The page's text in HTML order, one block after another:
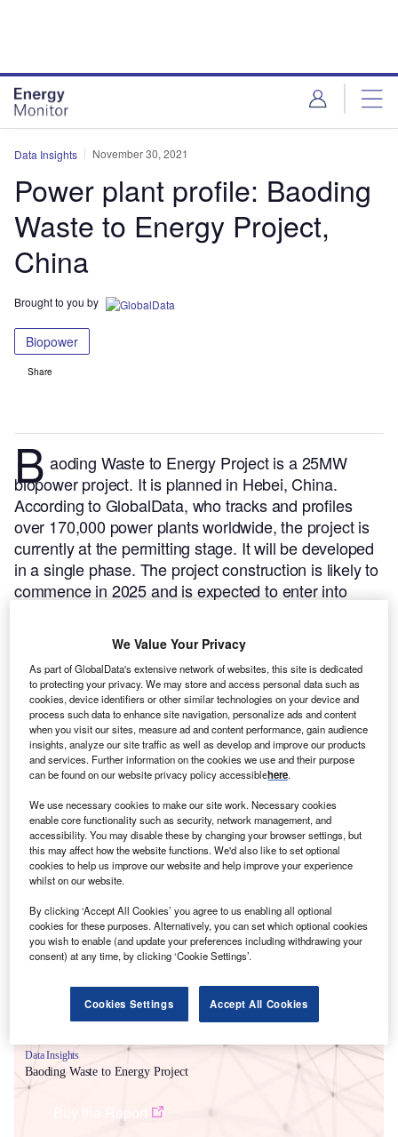
Data Insights November 30, 2021
Power plant profile: Baoding
Waste to Energy Project,
China
Brought to you by
Biopower
Share
B aoding Waste to Energy Project is a 25MW
biopower project. It is planned in Hebei, China.
According to GlobalData, who tracks and profiles
over 170,000 power plants worldwide, the project is
currently at the permitting stage. It will be developed
in a single phase. The project construction is likely to
commence in 2025 and is expected to enter into
Smarter leaders trust GlobalData
Data Insights
Baoding Waste to Energy Project
We Value Your Privacy
As part of GlobalData's extensive network of websites, this site is dedicated
to protecting your privacy. We may store and access personal data such as
cookies, device identifiers or other similar technologies on your device and
process such data to enhance site navigation, personalize ads and content
when you visit our sites, measure ad and content performance, gain audience
insights, analyze our site traffic as well as develop and improve our products
and services. Further information on the cookies we use and their purpose
can be found on our website privacy policy accessiblehere.
We use necessary cookies to make our site work. Necessary cookies
enable core functionality such as security, network management, and
accessibility. You may disable these by changing your browser settings, but
this may affect how the website functions. We'd also like to set optional
cookies to help us improve our website and help improve your experience
whilst on our website.
By clicking ‘Accept All Cookies’ you agree to us enabling all optional
cookies for these purposes. Alternatively, you can set which optional cookies
you wish to enable (and update your preferences including withdrawing your
consent) at any time, by clicking ‘Cookie Settings’.
Cookies Settings Accept All Cookies